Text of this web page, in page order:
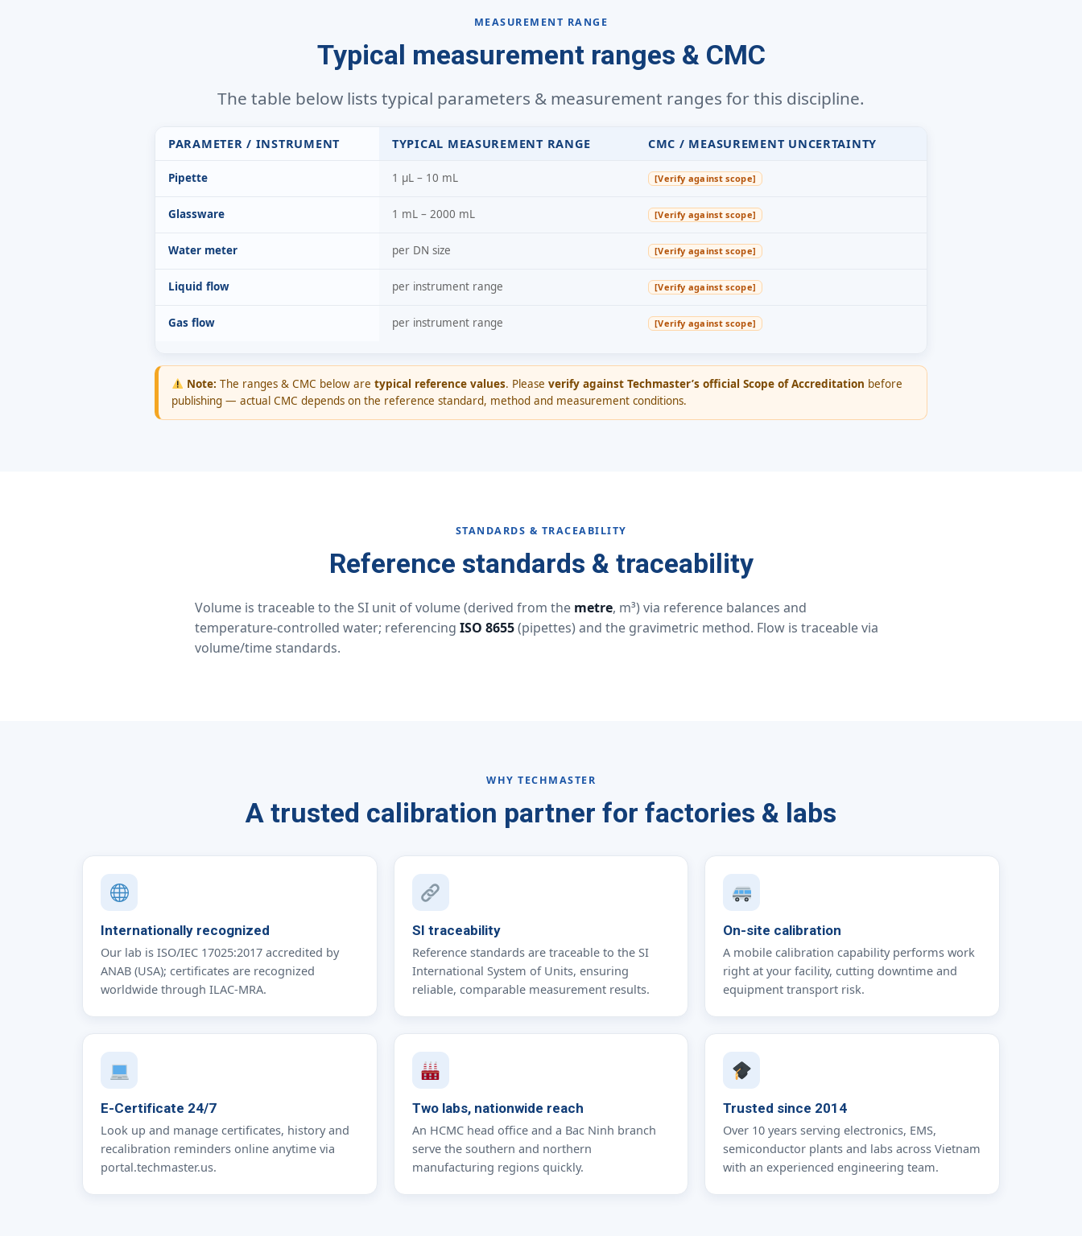
MEASUREMENT RANGE
Typical measurement ranges & CMC
The table below lists typical parameters & measurement ranges for this discipline.
PARAMETER / INSTRUMENT TYPICAL MEASUREMENT RANGE CMC / MEASUREMENT UNCERTAINTY
Pipette 1 µL – 10 mL [Verify against scope]
Glassware 1 mL – 2000 mL [Verify against scope]
Water meter per DN size [Verify against scope]
Liquid flow per instrument range [Verify against scope]
Gas flow per instrument range [Verify against scope]
Note: The ranges & CMC below aretypical reference values. Pleaseverify against Techmaster’s official Scope of Accreditation before
publishing — actual CMC depends on the reference standard, method and measurement conditions.
STANDARDS & TRACEABILITY
Reference standards & traceability
Volume is traceable to the SI unit of volume (derived from the metre, m³) via reference balances and
temperature-controlled water; referencing ISO 8655(pipettes) and the gravimetric method. Flow is traceable via
volume/time standards.
WHY TECHMASTER
A trusted calibration partner for factories & labs
Internationally recognized
Our lab is ISO/IEC 17025:2017 accredited by
ANAB (USA); certificates are recognized
worldwide through ILAC-MRA.
SI traceability
Reference standards are traceable to the SI
International System of Units, ensuring
reliable, comparable measurement results.
On-site calibration
A mobile calibration capability performs work
right at your facility, cutting downtime and
equipment transport risk.
E-Certificate 24/7
Look up and manage certificates, history and
recalibration reminders online anytime via
portal.techmaster.us.
Two labs, nationwide reach
An HCMC head office and a Bac Ninh branch
serve the southern and northern
manufacturing regions quickly.
Trusted since 2014
Over 10 years serving electronics, EMS,
semiconductor plants and labs across Vietnam
with an experienced engineering team.